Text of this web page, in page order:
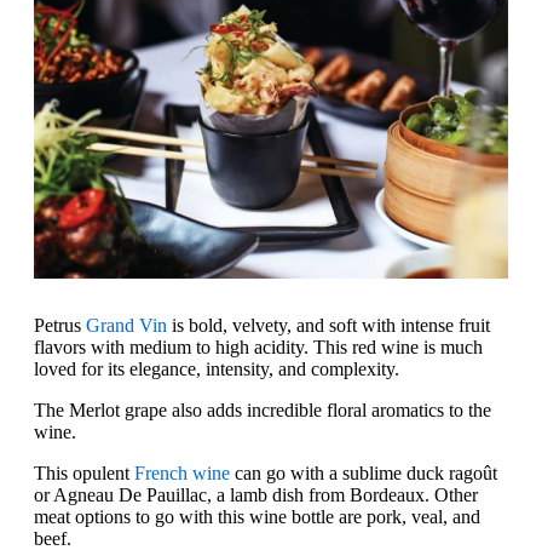
Petrus Grand Vin is bold, velvety, and soft with intense fruit
flavors with medium to high acidity. This red wine is much
loved for its elegance, intensity, and complexity.
The Merlot grape also adds incredible floral aromatics to the
wine.
This opulent French wine can go with a sublime duck ragoût
or Agneau De Pauillac, a lamb dish from Bordeaux. Other
meat options to go with this wine bottle are pork, veal, and
beef.